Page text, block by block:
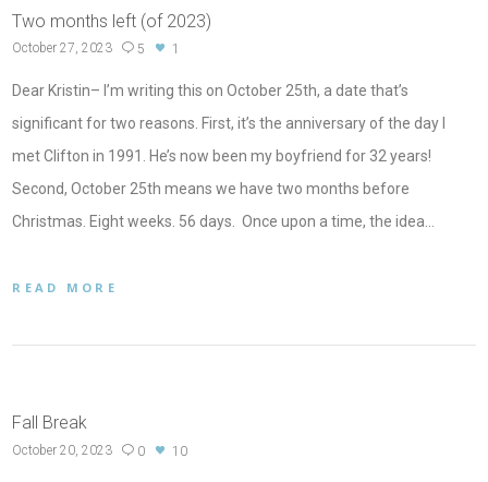
Two months left (of 2023)
October 27, 2023 5 1
Dear Kristin– I’m writing this on October 25th, a date that’s
significant for two reasons. First, it’s the anniversary of the day I
met Clifton in 1991. He’s now been my boyfriend for 32 years!
Second, October 25th means we have two months before
Christmas. Eight weeks. 56 days. Once upon a time, the idea…
READ MORE
Fall Break
October 20, 2023 0 10